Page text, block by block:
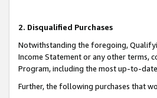
2. Disqualified Purchases
Notwithstanding the foregoing,
Income Statement or any other terms,
Program, including the most up-to-
Further, the following purchases that